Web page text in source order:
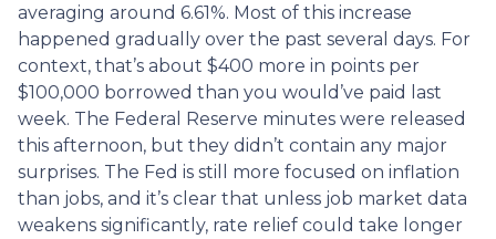
averaging around 6.61%. Most of this increase
happened gradually over the past several days. For
context, that’s about $400 more in points per
$100,000 borrowed than you would’ve paid last
week. The Federal Reserve minutes were released
this afternoon, but they didn’t contain any major
surprises. The Fed is still more focused on inflation
than jobs, and it’s clear that unless job market data
weakens significantly, rate relief could take longer